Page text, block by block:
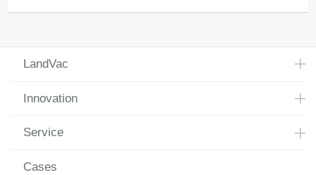
LandVac
Innovation
Service
Cases